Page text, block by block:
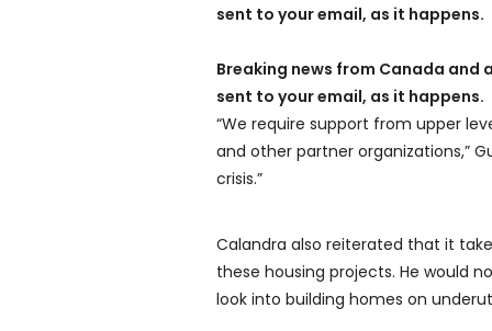
sent to your email, as it happens.
Breaking news from Canada and
sent to your email, as it happens.
“We require support from upper
and other partner organizations,”
crisis.”
Calandra also reiterated that it
these housing projects. He would
look into building homes on